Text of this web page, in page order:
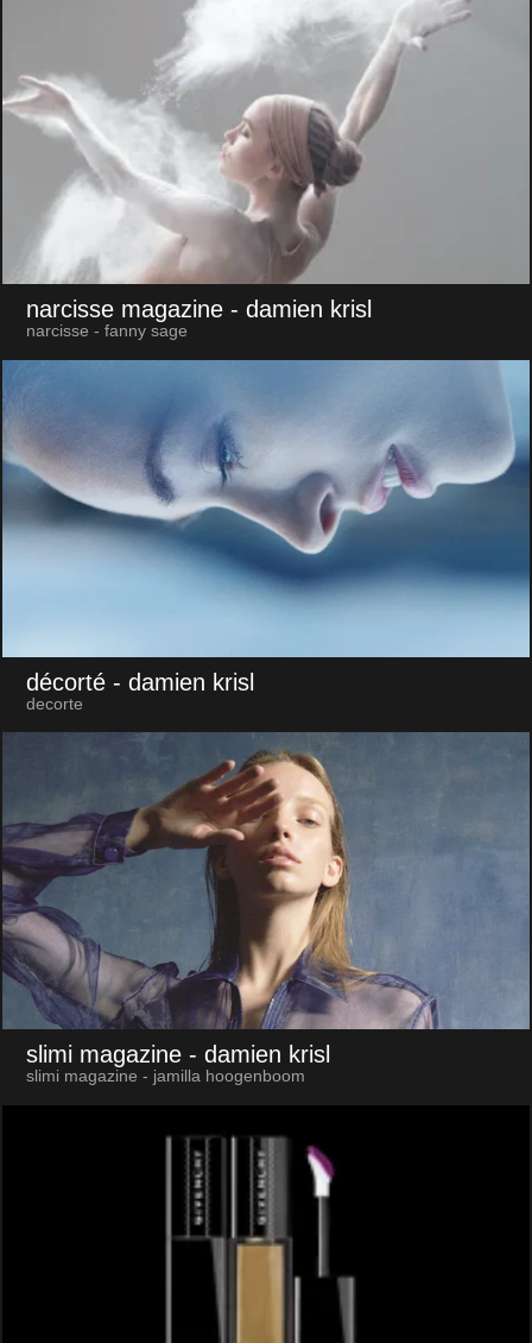
narcisse magazine - damien krisl
narcisse - fanny sage
décorté - damien krisl
decorte
slimi magazine - damien krisl
slimi magazine - jamilla hoogenboom